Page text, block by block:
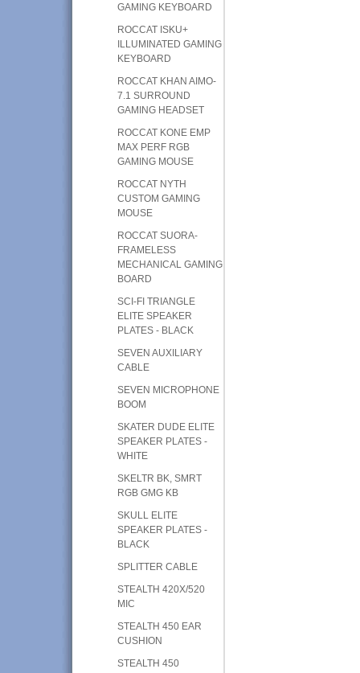
GAMING KEYBOARD
ROCCAT ISKU+
ILLUMINATED GAMING
KEYBOARD
ROCCAT KHAN AIMO-
7.1 SURROUND
GAMING HEADSET
ROCCAT KONE EMP
MAX PERF RGB
GAMING MOUSE
ROCCAT NYTH
CUSTOM GAMING
MOUSE
ROCCAT SUORA-
FRAMELESS
MECHANICAL GAMING
BOARD
SCI-FI TRIANGLE
ELITE SPEAKER
PLATES - BLACK
SEVEN AUXILIARY
CABLE
SEVEN MICROPHONE
BOOM
SKATER DUDE ELITE
SPEAKER PLATES -
WHITE
SKELTR BK, SMRT
RGB GMG KB
SKULL ELITE
SPEAKER PLATES -
BLACK
SPLITTER CABLE
STEALTH 420X/520
MIC
STEALTH 450 EAR
CUSHION
STEALTH 450